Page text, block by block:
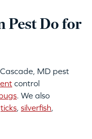
Pest Do for
MD pest
control
. We also
ticks, silverfish,